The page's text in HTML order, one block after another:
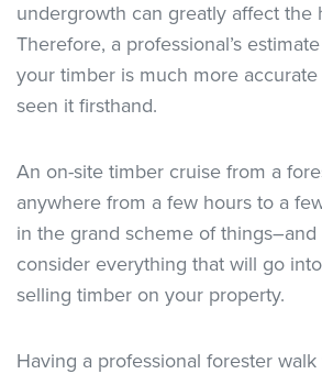
undergrowth can greatly affect the
Therefore, a professional’s
your timber is much more accurate
seen it firsthand.
An on-site timber cruise from a
anywhere from a few hours to a
in the grand scheme of
consider everything that will go
selling timber on your property.
Having a professional forester